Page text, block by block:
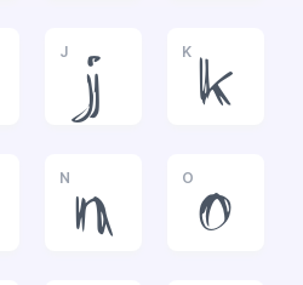
J
j
K
k
N
n
O
o